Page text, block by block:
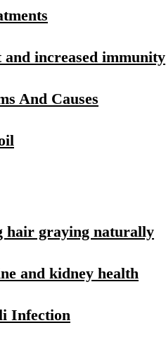
increased immunity
And Causes
hair graying naturally
and kidney health
Infection